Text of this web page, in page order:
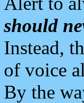
should
Instead,
of voice
By the